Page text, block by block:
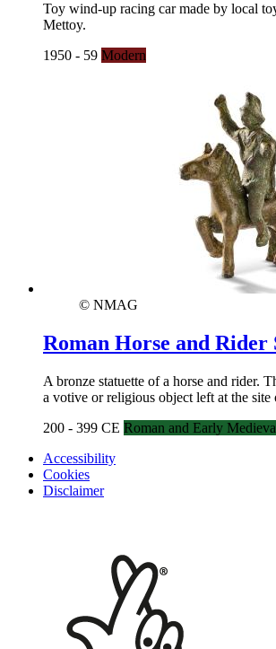
Toy wind-up racing car made by local
Mettoy.
1950 - 59 Modern
© NMAG
Roman Horse and Rider
A bronze statuette of a horse and rider.
a votive or religious object left at the site
200 - 399 CE Roman and Early
Accessibility
Cookies
Disclaimer